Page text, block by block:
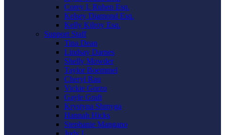
Corey I. Ruben Esq.
Kelsey Diamond Esq.
Kelly Kilroy Esq.
Support Staff
Tina Dean
Lindsay Darnes
Shelly Mowder
Taylor Boemmel
Cheryl Rau
Vickie Gorzo
Gayle Graft
Krystyna Shmyga
Hannah Hicks
Stephanie Mangano
Judy L